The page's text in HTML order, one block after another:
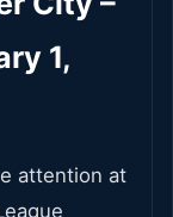
1,
attention at